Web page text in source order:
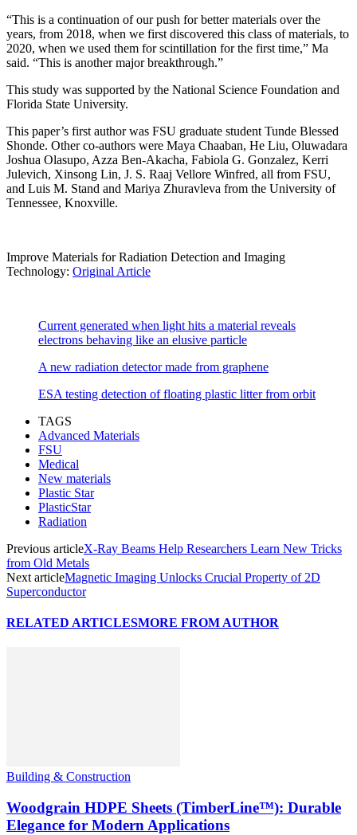
“This is a continuation of our push for better materials over the
years, from 2018, when we first discovered this class of materials, to
2020, when we used them for scintillation for the first time,” Ma
said. “This is another major breakthrough.”
This study was supported by the National Science Foundation and
Florida State University.
This paper’s first author was FSU graduate student Tunde Blessed
Shonde. Other co-authors were Maya Chaaban, He Liu, Oluwadara
Joshua Olasupo, Azza Ben-Akacha, Fabiola G. Gonzalez, Kerri
Julevich, Xinsong Lin, J. S. Raaj Vellore Winfred, all from FSU,
and Luis M. Stand and Mariya Zhuravleva from the University of
Tennessee, Knoxville.
Improve Materials for Radiation Detection and Imaging
Technology: Original Article
Current generated when light hits a material reveals
electrons behaving like an elusive particle
A new radiation detector made from graphene
ESA testing detection of floating plastic litter from orbit
TAGS
Advanced Materials
FSU
Medical
New materials
Plastic Star
PlasticStar
Radiation
Previous articleX-Ray Beams Help Researchers Learn New Tricks
from Old Metals
Next articleMagnetic Imaging Unlocks Crucial Property of 2D
Superconductor
RELATED ARTICLESMORE FROM AUTHOR
Building & Construction
Woodgrain HDPE Sheets (TimberLine™): Durable
Elegance for Modern Applications